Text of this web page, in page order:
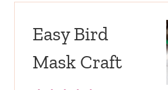
Easy Bird
Mask Craft